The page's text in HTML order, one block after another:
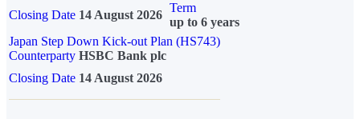
Closing Date 14 August 2026
Term
up to 6 years
Japan Step Down Kick-out Plan (HS743)
Counterparty HSBC Bank plc
Closing Date 14 August 2026